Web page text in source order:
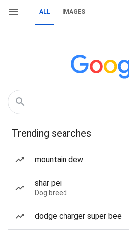
ALL IMAGES
Trending searches
mountain dew
shar pei
Dog breed
dodge charger super bee